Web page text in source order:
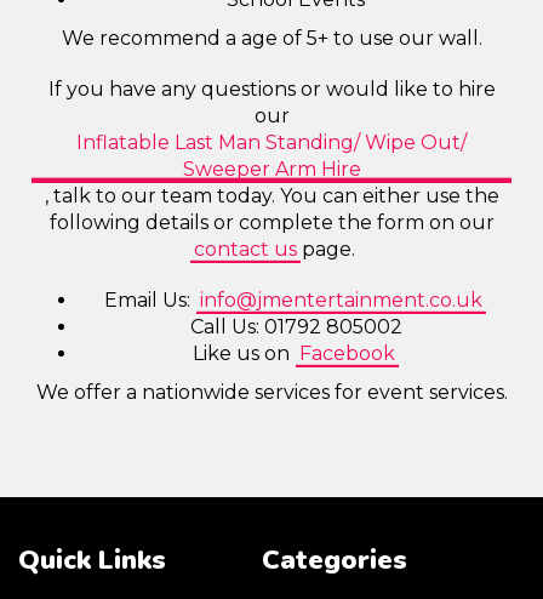
We recommend a age of 5+ to use our wall.
If you have any questions or would like to hire
our
Inflatable Last Man Standing/ Wipe Out/
Sweeper Arm Hire
, talk to our team today. You can either use the
following details or complete the form on our
contact us page.
Email Us: info@jmentertainment.co.uk
Call Us: 01792 805002
Like us on Facebook
We offer a nationwide services for event services.
Quick Links Categories